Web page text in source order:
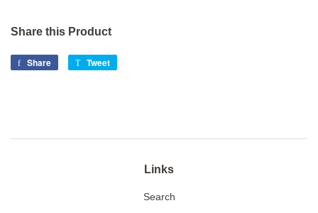
Share this Product
Share
Share Tweet
Links
Search